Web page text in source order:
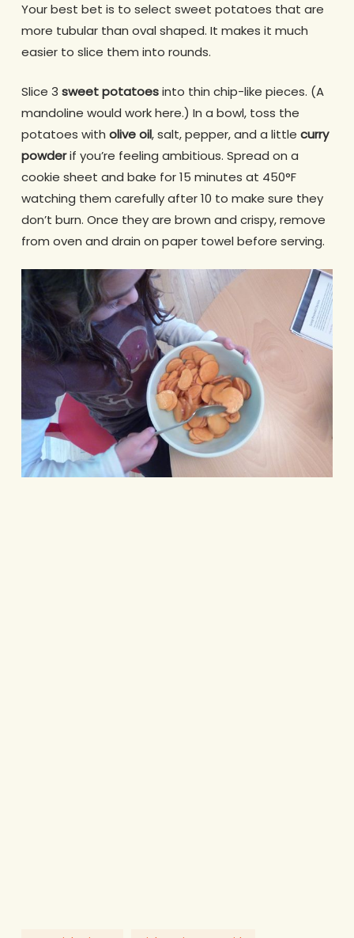
Your best bet is to select sweet potatoes that are
more tubular than oval shaped. It makes it much
easier to slice them into rounds.
Slice 3 sweet potatoesinto thin chip-like pieces. (A
mandoline would work here.) In a bowl, toss the
potatoes with olive oil, salt, pepper, and a little curry
powderif you’re feeling ambitious. Spread on a
cookie sheet and bake for 15 minutes at 450°F
watching them carefully after 10 to make sure they
don’t burn. Once they are brown and crispy, remove
from oven and drain on paper towel before serving.